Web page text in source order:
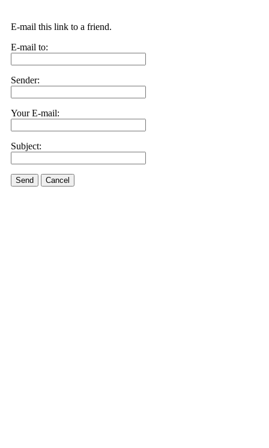
E-mail this link to a friend.
E-mail to:
Sender:
Your E-mail:
Subject:
Send Cancel